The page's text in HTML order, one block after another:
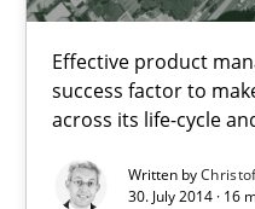
Effective product
success factor to
across its life-cycle
Written by
30. July 2014 · 16
RE for Testers